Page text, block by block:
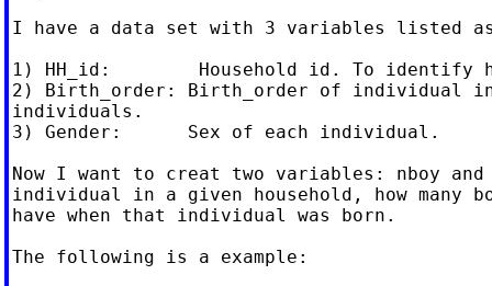
I have a data set with 3 variables listed
1) HH_id:        Household id. To identify
2) Birth_order: Birth_order of individual
individuals.
3) Gender:      Sex of each individual.
Now I want to creat two variables: nboy
individual in a given household, how many
have when that individual was born.
The following is a example: